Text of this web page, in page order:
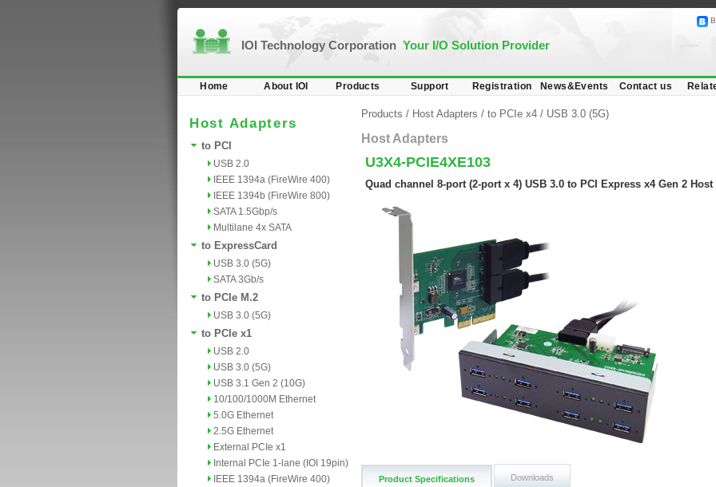
IOI Technology Corporation Your I/O Solution Provider
Home About IOI Products Support Registration News&Events Contact us
Host Adapters
to PCI
USB 2.0
IEEE 1394a (FireWire 400)
IEEE 1394b (FireWire 800)
SATA 1.5Gbp/s
Multilane 4x SATA
to ExpressCard
USB 3.0 (5G)
SATA 3Gb/s
to PCIe M.2
USB 3.0 (5G)
to PCIe x1
USB 2.0
USB 3.0 (5G)
USB 3.1 Gen 2 (10G)
10/100/1000M Ethernet
5.0G Ethernet
2.5G Ethernet
External PCIe x1
Internal PCIe 1-lane (IOI 19pin)
IEEE 1394a (FireWire 400)
Products / Host Adapters / to PCIe x4 / USB 3.0 (5G)
Host Adapters
U3X4-PCIE4XE103
Quad channel 8-port (2-port x 4) USB 3.0 to PCI Express x4 Gen 2 Host
Product Specifications Downloads